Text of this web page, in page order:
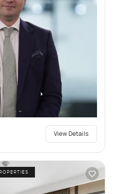
View Details